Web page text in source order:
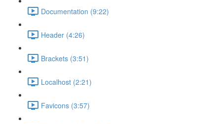
Documentation (9:22)
Header (4:26)
Brackets (3:51)
Localhost (2:21)
Favicons (3:57)